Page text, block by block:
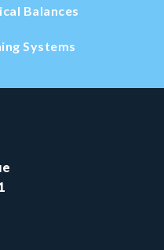
Balances
Systems